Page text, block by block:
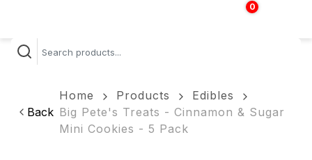
0
$
Back
Home Products
Edibles
Big Pete's Treats - Cinnamon & Sugar
Mini Cookies - 5 Pack